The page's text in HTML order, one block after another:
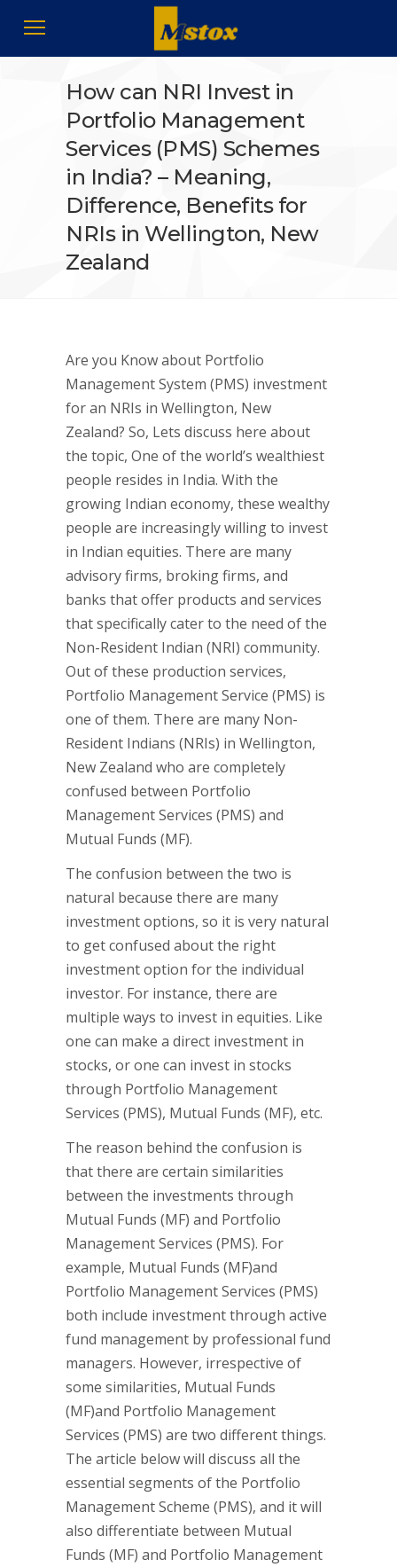
How can NRI Invest in
Portfolio Management
Services (PMS) Schemes
in India? – Meaning,
Difference, Benefits for
NRIs in Wellington, New
Zealand
Are you Know about Portfolio
Management System (PMS) investment
for an NRIs in Wellington, New
Zealand? So, Lets discuss here about
the topic, One of the world’s wealthiest
people resides in India. With the
growing Indian economy, these wealthy
people are increasingly willing to invest
in Indian equities. There are many
advisory firms, broking firms, and
banks that offer products and services
that specifically cater to the need of the
Non-Resident Indian (NRI) community.
Out of these production services,
Portfolio Management Service (PMS) is
one of them. There are many Non-
Resident Indians (NRIs) in Wellington,
New Zealand who are completely
confused between Portfolio
Management Services (PMS) and
Mutual Funds (MF).
The confusion between the two is
natural because there are many
investment options, so it is very natural
to get confused about the right
investment option for the individual
investor. For instance, there are
multiple ways to invest in equities. Like
one can make a direct investment in
stocks, or one can invest in stocks
through Portfolio Management
Services (PMS), Mutual Funds (MF), etc.
The reason behind the confusion is
that there are certain similarities
between the investments through
Mutual Funds (MF) and Portfolio
Management Services (PMS). For
example, Mutual Funds (MF)and
Portfolio Management Services (PMS)
both include investment through active
fund management by professional fund
managers. However, irrespective of
some similarities, Mutual Funds
(MF)and Portfolio Management
Services (PMS) are two different things.
The article below will discuss all the
essential segments of the Portfolio
Management Scheme (PMS), and it will
also differentiate between Mutual
Funds (MF) and Portfolio Management